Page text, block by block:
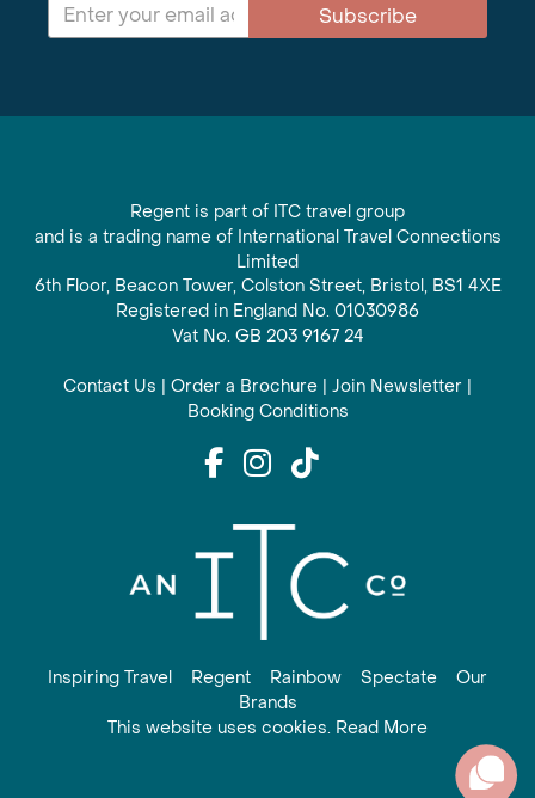
Subscribe
Regent is part of ITC travel group
and is a trading name of International Travel Connections
Limited
6th Floor, Beacon Tower, Colston Street, Bristol, BS1 4XE
Registered in England No. 01030986
Vat No. GB 203 9167 24
Contact Us | Order a Brochure | Join Newsletter |
Booking Conditions
Inspiring Travel Regent Rainbow Spectate
Our
Brands
This website uses cookies. Read More